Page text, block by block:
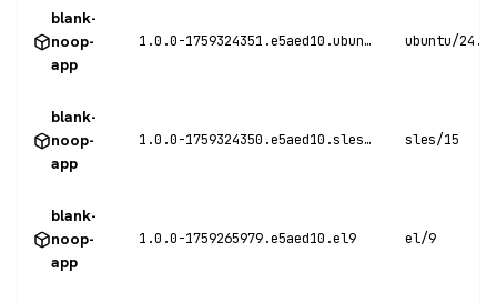
blank-
noop-
app
1.0.0-1759324351.e5aed10.ubuntu24 ubuntu/24.04
blank-
noop-
app
1.0.0-1759324350.e5aed10.sles15 sles/15
blank-
noop-
app
1.0.0-1759265979.e5aed10.el9 el/9